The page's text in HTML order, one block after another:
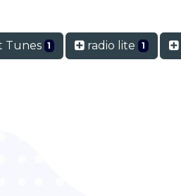
Tunes 1 radio lite 1